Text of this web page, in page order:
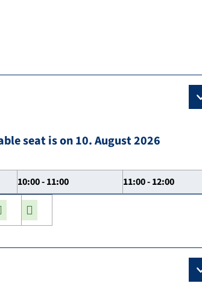
seat is on 10. August 2026
10:00 - 11:00 11:00 - 12:00